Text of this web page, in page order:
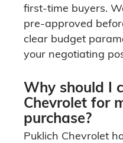
first-time buyers.
pre-approved
clear budget
your negotiating
Why should I
Chevrolet for
purchase?
Puklich Chevrolet